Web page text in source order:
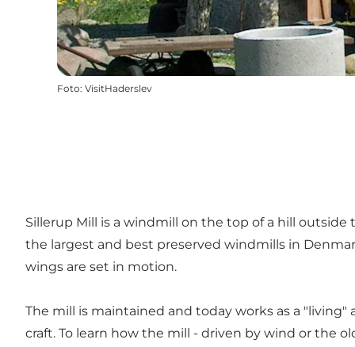
Foto: VisitHaderslev
Sillerup Mill is a windmill on the top of a hill
the largest and best preserved windmills in
wings are set in motion.
The mill is maintained and today works as a
craft. To learn how the mill - driven by wind or the